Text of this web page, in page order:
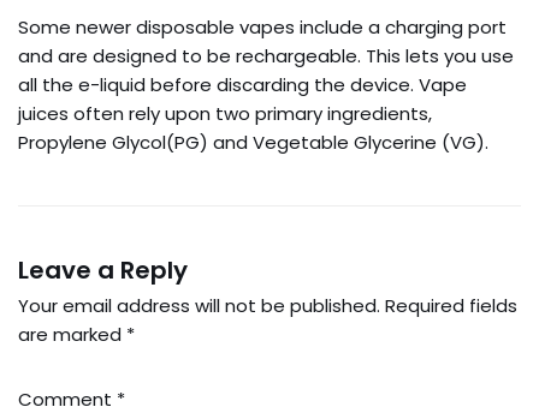
Some newer disposable vapes include a charging port
and are designed to be rechargeable. This lets you use
all the e-liquid before discarding the device. Vape
juices often rely upon two primary ingredients,
Propylene Glycol(PG) and Vegetable Glycerine (VG).
Leave a Reply
Your email address will not be published. Required fields
are marked *
Comment *